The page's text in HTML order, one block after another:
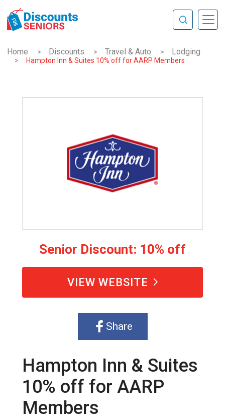
Home > Discounts > Travel & Auto > Lodging
> Hampton Inn & Suites 10% off for AARP Members
Senior Discount: 10% off
VIEW WEBSITE
Share
Hampton Inn & Suites
10% off for AARP
Members